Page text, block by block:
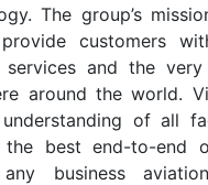
technology.
change to provide
flying
anywhere
and
deliver the
to any